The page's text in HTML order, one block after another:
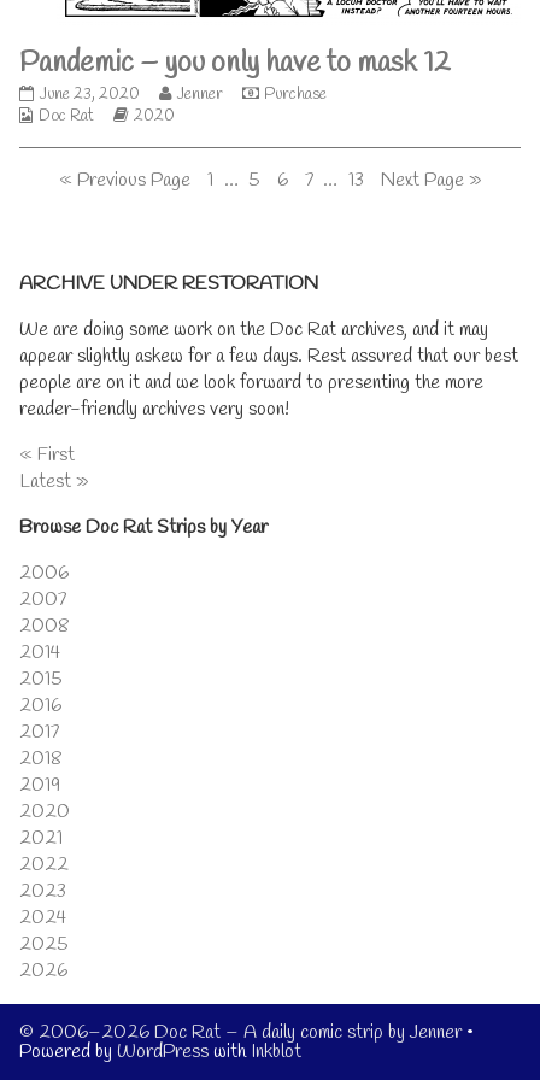
only
to
mask
Pandemic – you only have to mask 12
Pandemic
–
have
on
June 23, 2020
Read
the
you
have
to
mask
12,
Jenner
Purchase
Webcomic
Doc Rat
Webcomic
2020
Posts« Previous Page Page
1 … Page
5 Page
6 Page
7 … Page
13 Next Page »
Primary
Sidebar
ARCHIVE UNDER RESTORATION
We are doing some work on the Doc Rat archives, and it may
appear slightly askew for a few days. Rest assured that our best
people are on it and we look forward to presenting the more
reader-friendly archives very soon!
« First
Latest »
Browse Doc Rat Strips by Year
2006
2007
2008
2014
2015
2016
2017
2018
2019
2020
2021
2022
2023
2024
2025
2026
© 2006–2026 Doc Rat – A daily comic strip by Jenner•
Powered by WordPresswithInkblot